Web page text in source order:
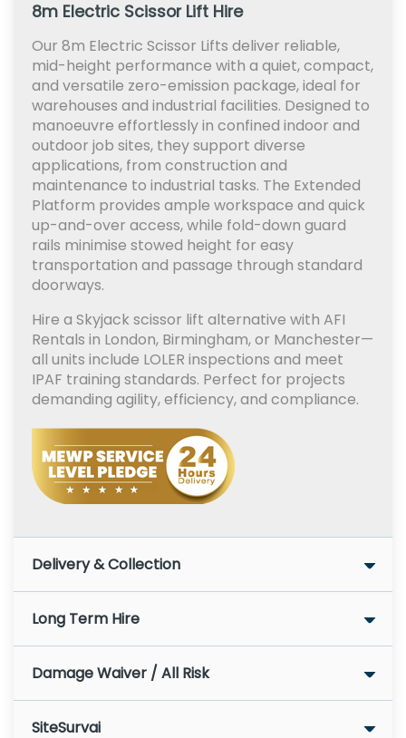
8m Electric Scissor Lift Hire
Our 8m Electric Scissor Lifts deliver reliable,
mid-height performance with a quiet, compact,
and versatile zero-emission package, ideal for
warehouses and industrial facilities. Designed to
manoeuvre effortlessly in confined indoor and
outdoor job sites, they support diverse
applications, from construction and
maintenance to industrial tasks. The Extended
Platform provides ample workspace and quick
up-and-over access, while fold-down guard
rails minimise stowed height for easy
transportation and passage through standard
doorways.
Hire a Skyjack scissor lift alternative with AFI
Rentals in London, Birmingham, or Manchester—
all units include LOLER inspections and meet
IPAF training standards. Perfect for projects
demanding agility, efficiency, and compliance.
Delivery & Collection
Long Term Hire
Damage Waiver / All Risk
SiteSurvai